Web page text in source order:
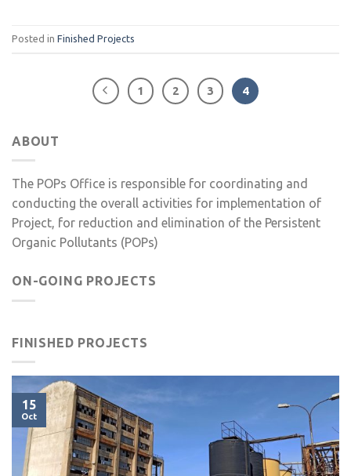
Posted in Finished Projects
1 2 3 4
ABOUT
The POPs Office is responsible for coordinating and
conducting the overall activities for implementation of
Project, for reduction and elimination of the Persistent
Organic Pollutants (POPs)
ON-GOING PROJECTS
FINISHED PROJECTS
15
Oct